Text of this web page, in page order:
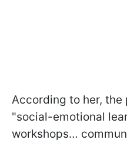
According to her, the
"social-emotional
workshops…